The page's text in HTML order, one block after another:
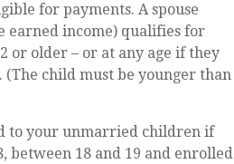
for payments. A spouse
earned income) qualifies for
or older – or at any age if they
child must be younger than
to your unmarried children if
between 18 and 19 and enrolled